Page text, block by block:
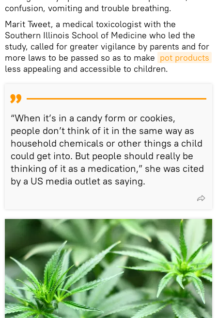
confusion, vomiting and trouble breathing.
Marit Tweet, a medical toxicologist with the
Southern Illinois School of Medicine who led the
study, called for greater vigilance by parents and for
more laws to be passed so as to make pot products
less appealing and accessible to children.
“When it’s in a candy form or cookies,
people don’t think of it in the same way as
household chemicals or other things a child
could get into. But people should really be
thinking of it as a medication,” she was cited
by a US media outlet as saying.